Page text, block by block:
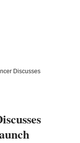
Discusses